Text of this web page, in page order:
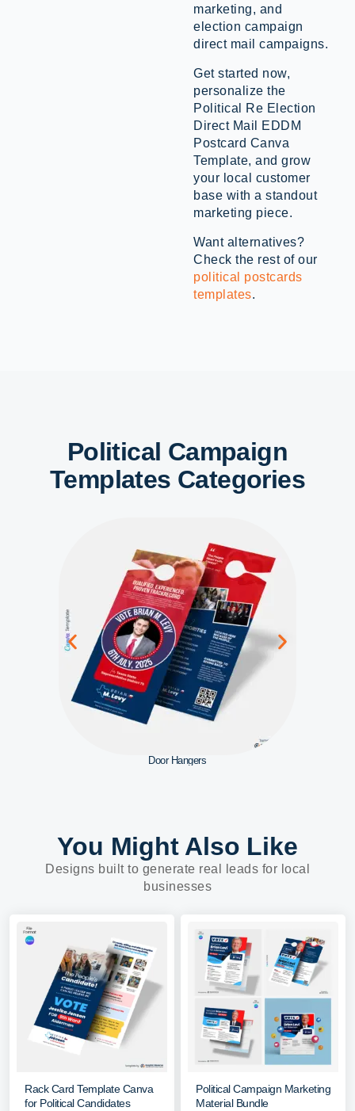
marketing, and
election campaign
direct mail campaigns.
Get started now,
personalize the
Political Re Election
Direct Mail EDDM
Postcard Canva
Template, and grow
your local customer
base with a standout
marketing piece.
Want alternatives?
Check the rest of our
political postcards
templates.
Political Campaign
Templates Categories
Door Hangers
You Might Also Like
Designs built to generate real leads for local
businesses
Rack Card Template Canva
for Political Candidates
Political Campaign Marketing
Material Bundle